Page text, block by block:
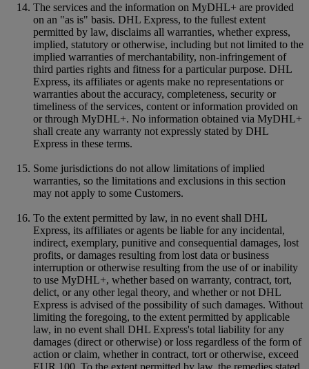
The services and the information on MyDHL+ are provided
on an "as is" basis. DHL Express, to the fullest extent
permitted by law, disclaims all warranties, whether express,
implied, statutory or otherwise, including but not limited to the
implied warranties of merchantability, non-infringement of
third parties rights and fitness for a particular purpose. DHL
Express, its affiliates or agents make no representations or
warranties about the accuracy, completeness, security or
timeliness of the services, content or information provided on
or through MyDHL+. No information obtained via MyDHL+
shall create any warranty not expressly stated by DHL
Express in these terms.
Some jurisdictions do not allow limitations of implied
warranties, so the limitations and exclusions in this section
may not apply to some Customers.
To the extent permitted by law, in no event shall DHL
Express, its affiliates or agents be liable for any incidental,
indirect, exemplary, punitive and consequential damages, lost
profits, or damages resulting from lost data or business
interruption or otherwise resulting from the use of or inability
to use MyDHL+, whether based on warranty, contract, tort,
delict, or any other legal theory, and whether or not DHL
Express is advised of the possibility of such damages. Without
limiting the foregoing, to the extent permitted by applicable
law, in no event shall DHL Express's total liability for any
damages (direct or otherwise) or loss regardless of the form of
action or claim, whether in contract, tort or otherwise, exceed
EUR 100. To the extent permitted by law, the remedies stated